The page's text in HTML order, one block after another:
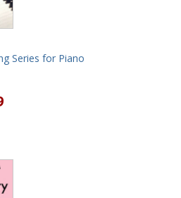
Series for Piano